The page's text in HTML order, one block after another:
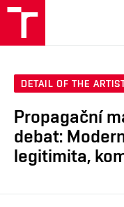
DETAIL OF THE
Propagační
debat:
legitimita,